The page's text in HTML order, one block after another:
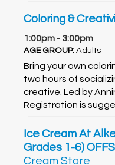
Coloring &
1:00pm - 3:00pm
AGE GROUP: Adults
Bring your own
two hours of
creative. Led by
Registration is
Ice Cream At
Grades 1-6)
Cream Store